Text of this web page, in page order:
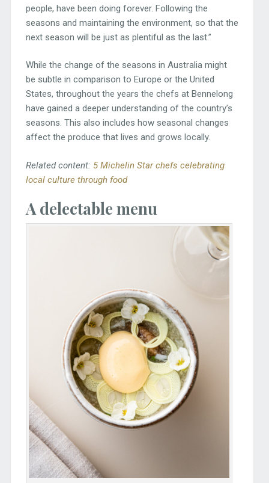
people, have been doing forever. Following the
seasons and maintaining the environment, so that the
next season will be just as plentiful as the last.”
While the change of the seasons in Australia might
be subtle in comparison to Europe or the United
States, throughout the years the chefs at Bennelong
have gained a deeper understanding of the country’s
seasons. This also includes how seasonal changes
affect the produce that lives and grows locally.
Related content: 5 Michelin Star chefs celebrating
local culture through food
A delectable menu